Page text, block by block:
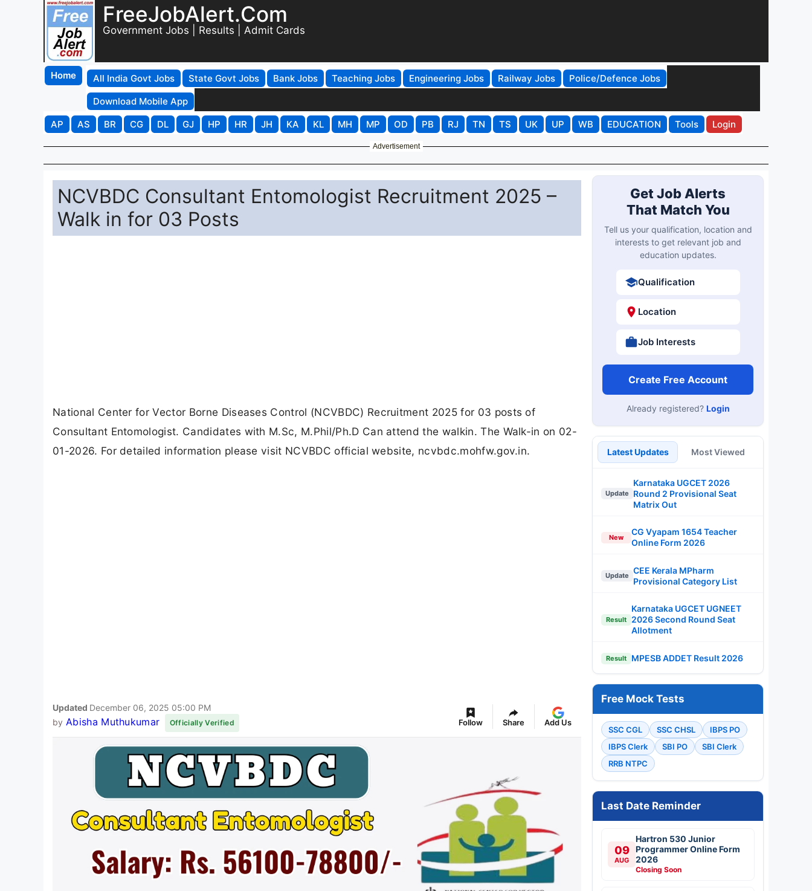
FreeJobAlert.Com
Government Jobs | Results | Admit Cards
Home All India Govt Jobs State Govt Jobs Bank Jobs Teaching Jobs Engineering Jobs Railway Jobs
Police/Defence Jobs
Download Mobile App
AP
AS BR CG DL GJ HP HR JH KA KL MH MP OD PB RJ TN TS UK UP WB EDUCATION Tools Login
Advertisement
NCVBDC Consultant Entomologist Recruitment 2025 –
Walk in for 03 Posts
National Center for Vector Borne Diseases Control (NCVBDC) Recruitment 2025 for 03 posts of
Consultant Entomologist. Candidates with M.Sc, M.Phil/Ph.D Can attend the walkin. The Walk-in on 02-
01-2026. For detailed information please visit NCVBDC official website, ncvbdc.mohfw.gov.in.
Updated December 06, 2025 05:00 PM
by Abisha Muthukumar Officially Verified Follow Share Add Us
Get Job Alerts
That Match You
Tell us your qualification, location and
interests to get relevant job and
education updates.
Qualification
Location
Job Interests
Create Free Account
Already registered? Login
Latest Updates Most Viewed
Update
Karnataka UGCET 2026
Round 2 Provisional Seat
Matrix Out
New
CG Vyapam 1654 Teacher
Online Form 2026
Update
CEE Kerala MPharm
Provisional Category List
Result
Karnataka UGCET UGNEET
2026 Second Round Seat
Allotment
Result MPESB ADDET Result 2026
Free Mock Tests
SSC CGL SSC CHSL
IBPS PO
IBPS Clerk
SBI PO
SBI Clerk
RRB NTPC
Last Date Reminder
09
AUG
Hartron 530 Junior
Programmer Online Form
2026
Closing Soon